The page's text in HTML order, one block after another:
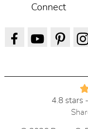
Connect
4.8 stars